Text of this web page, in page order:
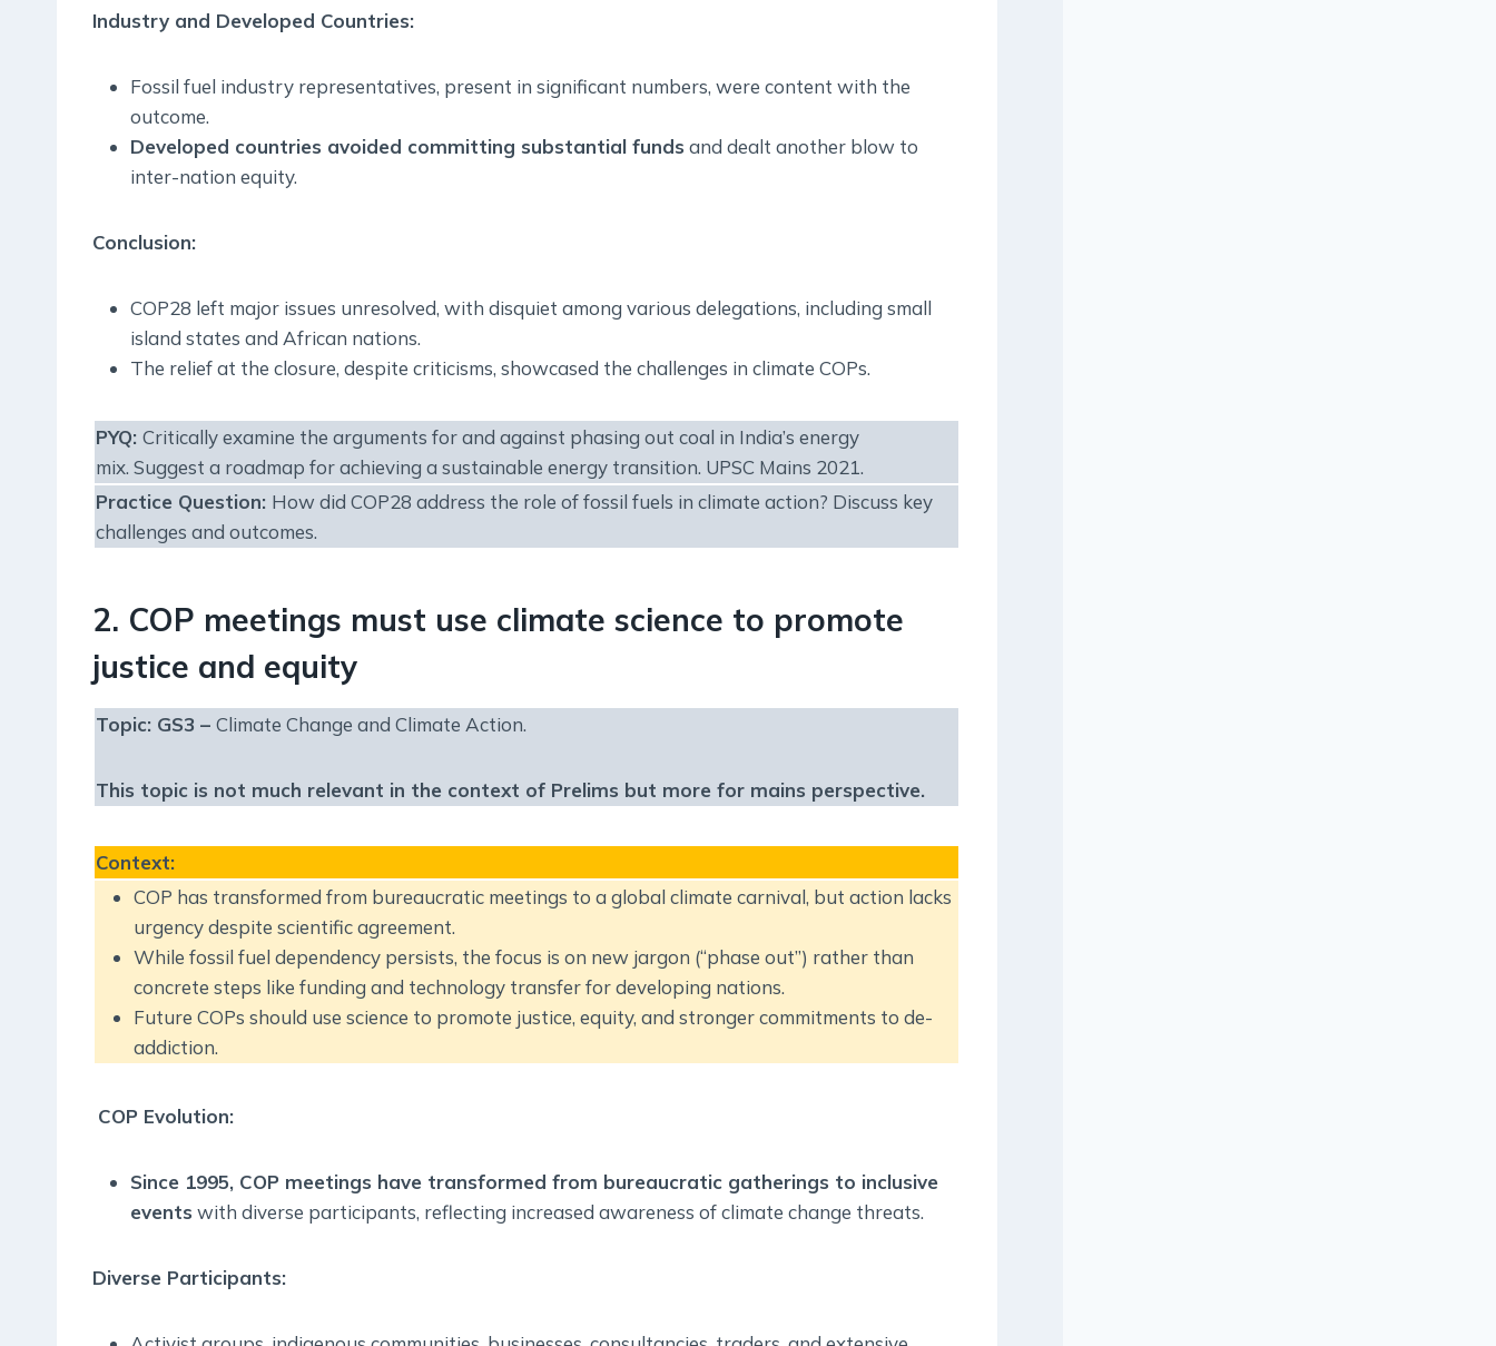
Industry and Developed Countries:
Fossil fuel industry representatives, present in significant numbers, were content with the
outcome.
Developed countries avoided committing substantial funds and dealt another blow to
inter-nation equity.
Conclusion:
COP28 left major issues unresolved, with disquiet among various delegations, including small
island states and African nations.
The relief at the closure, despite criticisms, showcased the challenges in climate COPs.
PYQ: Critically examine the arguments for and against phasing out coal in India’s energy
mix. Suggest a roadmap for achieving a sustainable energy transition. UPSC Mains 2021.
Practice Question: How did COP28 address the role of fossil fuels in climate action? Discuss key
challenges and outcomes.
2. COP meetings must use climate science to promote
justice and equity
Topic: GS3 – Climate Change and Climate Action.
This topic is not much relevant in the context of Prelims but more for mains perspective.
Context:
COP has transformed from bureaucratic meetings to a global climate carnival, but action lacks
urgency despite scientific agreement.
While fossil fuel dependency persists, the focus is on new jargon (“phase out”) rather than
concrete steps like funding and technology transfer for developing nations.
Future COPs should use science to promote justice, equity, and stronger commitments to de-
addiction.
COP Evolution:
Since 1995, COP meetings have transformed from bureaucratic gatherings to inclusive
events with diverse participants, reflecting increased awareness of climate change threats.
Diverse Participants: